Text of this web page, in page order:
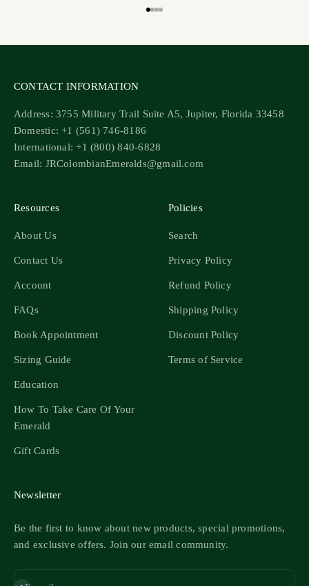
CONTACT INFORMATION
Address: 3755 Military Trail Suite A5, Jupiter, Florida 33458
Domestic: +1 (561) 746-8186
International: +1 (800) 840-6828
Email: JRColombianEmeralds@gmail.com
Resources
About Us
Contact Us
Account
FAQs
Book Appointment
Sizing Guide
Education
How To Take Care Of Your
Emerald
Gift Cards
Policies
Search
Privacy Policy
Refund Policy
Shipping Policy
Discount Policy
Terms of Service
Newsletter
Be the first to know about new products, special promotions,
and exclusive offers. Join our email community.